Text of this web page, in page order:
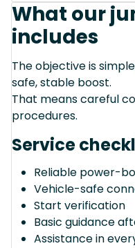
What our
includes
The objective is
safe, stable boost.
That means careful
procedures.
Service
Reliable power-
Vehicle-safe
Start verification
Basic guidance
Assistance in